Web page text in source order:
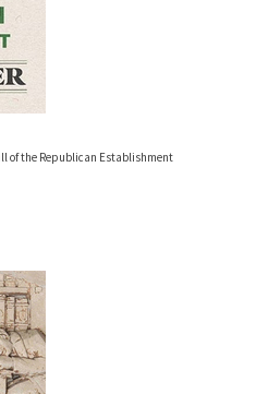
of the Republican Establishment